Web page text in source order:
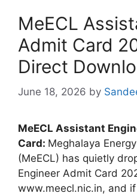
MeECL
Admit Card
Direct
June 18, 2026 by
MeECL Assistant
Card: Meghalaya
(MeECL) has quietly
Engineer Admit Card
www.meecl.nic.in, and